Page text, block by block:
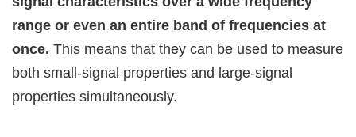
range or even an entire band of frequencies at
once. This means that they can be used to measure
both small-signal properties and large-signal
properties simultaneously.